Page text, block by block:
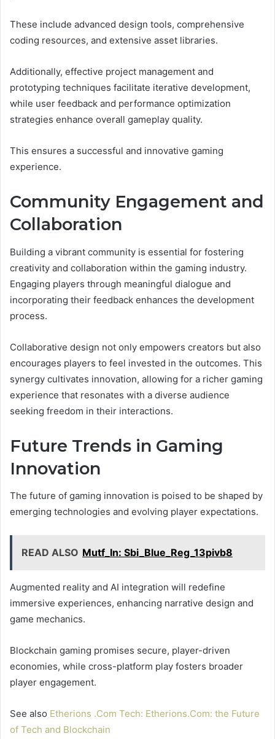
These include advanced design tools, comprehensive
coding resources, and extensive asset libraries.
Additionally, effective project management and
prototyping techniques facilitate iterative development,
while user feedback and performance optimization
strategies enhance overall gameplay quality.
This ensures a successful and innovative gaming
experience.
Community Engagement and
Collaboration
Building a vibrant community is essential for fostering
creativity and collaboration within the gaming industry.
Engaging players through meaningful dialogue and
incorporating their feedback enhances the development
process.
Collaborative design not only empowers creators but also
encourages players to feel invested in the outcomes. This
synergy cultivates innovation, allowing for a richer gaming
experience that resonates with a diverse audience
seeking freedom in their interactions.
Future Trends in Gaming
Innovation
The future of gaming innovation is poised to be shaped by
emerging technologies and evolving player expectations.
READ ALSO Mutf_In: Sbi_Blue_Reg_13pivb8
Augmented reality and AI integration will redefine
immersive experiences, enhancing narrative design and
game mechanics.
Blockchain gaming promises secure, player-driven
economies, while cross-platform play fosters broader
player engagement.
See also Etherions .Com Tech: Etherions.Com: the Future
of Tech and Blockchain